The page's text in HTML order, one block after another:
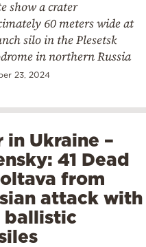
show a crater
60 meters wide at
silo in the Plesetsk
in northern Russia
23, 2024
in Ukraine –
41 Dead
from
attack with
ballistic